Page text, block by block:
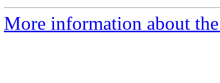
More information about